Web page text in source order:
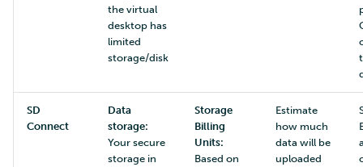
the virtual
desktop has
limited
storage/disk
SD
Connect
Data
storage:
Your secure
storage in
Storage
Billing
Units:
Based on
Estimate
how much
data will be
uploaded